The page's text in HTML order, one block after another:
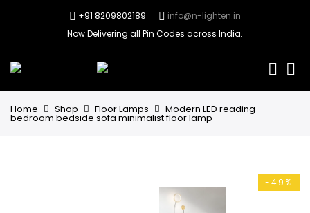
+91 8209802189
info@n-lighten.in
Now Delivering all Pin Codes across India.
Home Shop Floor Lamps Modern LED reading
bedroom bedside sofa minimalist floor lamp
-49%